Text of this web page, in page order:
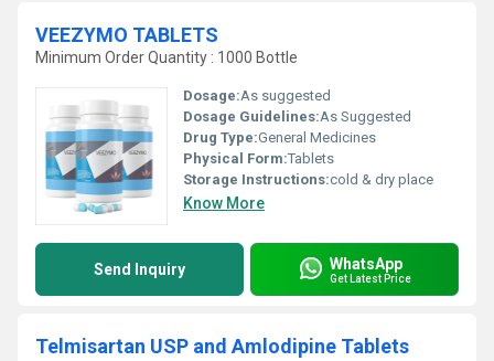
VEEZYMO TABLETS
Minimum Order Quantity : 1000 Bottle
Dosage:As suggested
Dosage Guidelines:As Suggested
Drug Type:General Medicines
Physical Form:Tablets
Storage Instructions:cold & dry place
Know More
Send Inquiry WhatsApp
Get Latest Price
Telmisartan USP and Amlodipine Tablets